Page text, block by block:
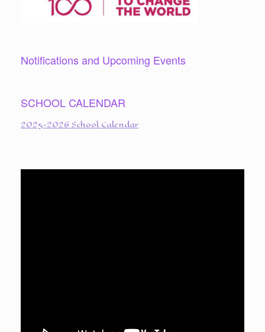
Notifications and Upcoming Events
SCHOOL CALENDAR
2025-2026 School Calendar